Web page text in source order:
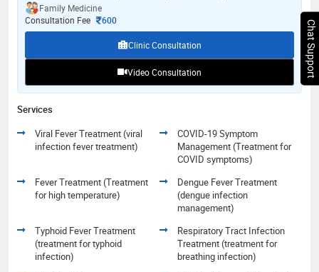
Family Medicine
Consultation Fee
600
Clinic Consultation
Video Consultation
Services
Viral Fever Treatment (viral
infection fever treatment)
COVID-19 Symptom
Management (Treatment for
COVID symptoms)
Fever Treatment (Treatment
for high temperature)
Dengue Fever Treatment
(dengue infection
management)
Typhoid Fever Treatment
(treatment for typhoid
infection)
Respiratory Tract Infection
Treatment (treatment for
breathing infection)
Chat Support